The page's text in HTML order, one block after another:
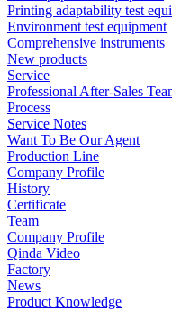
Printing adaptability test
Environment test equipment
Comprehensive instruments
New products
Service
Professional After-Sales
Process
Service Notes
Want To Be Our Agent
Production Line
Company Profile
History
Certificate
Team
Company Profile
Qinda Video
Factory
News
Product Knowledge